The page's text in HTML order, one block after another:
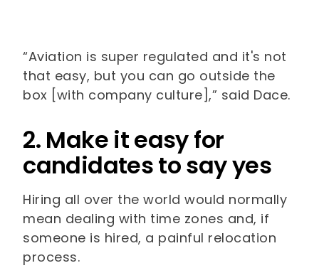
“Aviation is super regulated and it's not
that easy, but you can go outside the
box [with company culture],” said Dace.
2. Make it easy for
candidates to say yes
Hiring all over the world would normally
mean dealing with time zones and, if
someone is hired, a painful relocation
process.